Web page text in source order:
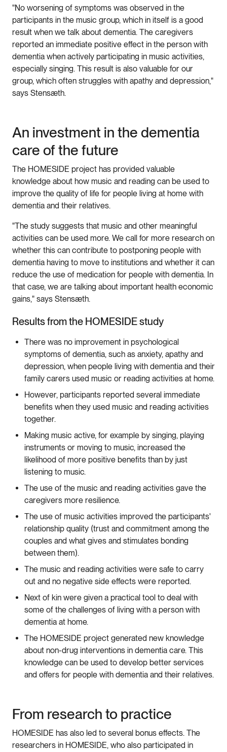
"No worsening of symptoms was observed in the
participants in the music group, which in itself is a good
result when we talk about dementia. The caregivers
reported an immediate positive effect in the person with
dementia when actively participating in music activities,
especially singing. This result is also valuable for our
group, which often struggles with apathy and depression,"
says Stensæth.
An investment in the dementia
care of the future
The HOMESIDE project has provided valuable
knowledge about how music and reading can be used to
improve the quality of life for people living at home with
dementia and their relatives.
"The study suggests that music and other meaningful
activities can be used more. We call for more research on
whether this can contribute to postponing people with
dementia having to move to institutions and whether it can
reduce the use of medication for people with dementia. In
that case, we are talking about important health economic
gains," says Stensæth.
Results from the HOMESIDE study
There was no improvement in psychological
symptoms of dementia, such as anxiety, apathy and
depression, when people living with dementia and their
family carers used music or reading activities at home.
However, participants reported several immediate
benefits when they used music and reading activities
together.
Making music active, for example by singing, playing
instruments or moving to music, increased the
likelihood of more positive benefits than by just
listening to music.
The use of the music and reading activities gave the
caregivers more resilience.
The use of music activities improved the participants'
relationship quality (trust and commitment among the
couples and what gives and stimulates bonding
between them).
The music and reading activities were safe to carry
out and no negative side effects were reported.
Next of kin were given a practical tool to deal with
some of the challenges of living with a person with
dementia at home.
The HOMESIDE project generated new knowledge
about non-drug interventions in dementia care. This
knowledge can be used to develop better services
and offers for people with dementia and their relatives.
From research to practice
HOMESIDE has also led to several bonus effects. The
researchers in HOMESIDE, who also participated in